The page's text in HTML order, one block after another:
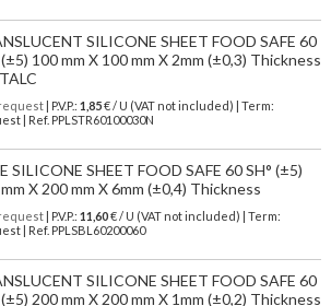
SILICONE SHEET FOOD SAFE 60
(±5) 100 mm X 100 mm X 2mm (±0,3) Thickness
request| P.V.P.: 1,85€ / U (VAT not included) | Term:
| Ref. PPLSTR60100030N
SILICONE SHEET FOOD SAFE 60 SH° (±5)
X 200 mm X 6mm (±0,4) Thickness
request| P.V.P.: 11,60€ / U (VAT not included) | Term:
| Ref. PPLSBL60200060
SILICONE SHEET FOOD SAFE 60
(±5) 200 mm X 200 mm X 1mm (±0,2) Thickness